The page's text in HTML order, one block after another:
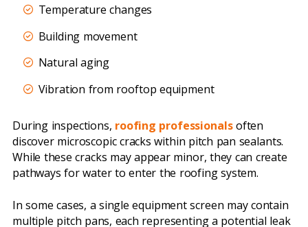
Temperature changes
Building movement
Natural aging
Vibration from rooftop equipment
During inspections, roofing professionals often
discover microscopic cracks within pitch pan sealants.
While these cracks may appear minor, they can create
pathways for water to enter the roofing system.
In some cases, a single equipment screen may contain
multiple pitch pans, each representing a potential leak